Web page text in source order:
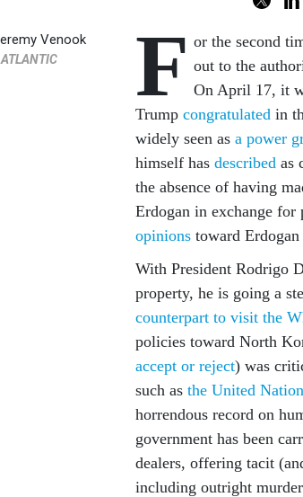
Venook F or the second
out to the
On April 17, it
Trump congratulated in
widely seen as a power
himself has described as
the absence of having
Erdogan in exchange
opinions toward
With President Rodrigo
property, he is going a
counterpart to visit the
policies toward North
accept or reject) was
such as the United
horrendous record on
government has been
dealers, offering tacit
including outright